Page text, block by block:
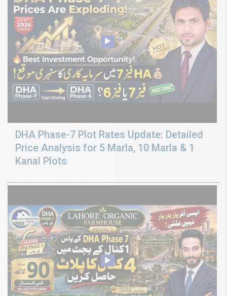
DHA Phase-7 Plot Rates Update: Detailed
Price Analysis for 5 Marla, 10 Marla & 1
Kanal Plots